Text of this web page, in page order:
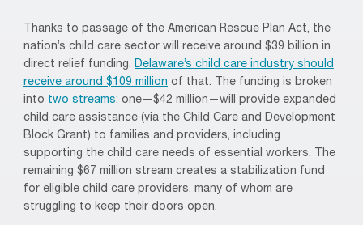
Thanks to passage of the American Rescue Plan Act, the
nation’s child care sector will receive around $39 billion in
direct relief funding. Delaware’s child care industry should
receive around $109 million of that. The funding is broken
into two streams: one—$42 million—will provide expanded
child care assistance (via the Child Care and Development
Block Grant) to families and providers, including
supporting the child care needs of essential workers. The
remaining $67 million stream creates a stabilization fund
for eligible child care providers, many of whom are
struggling to keep their doors open.